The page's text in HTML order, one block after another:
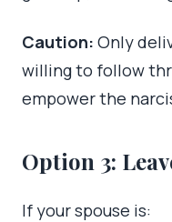
Caution: Only
willing to follow
empower the
Option 3:
If your spouse is: